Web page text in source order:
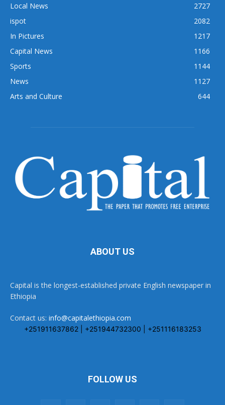
Local News
2727
ispot
2082
In Pictures
1217
Capital News
1166
Sports
1144
News
1127
Arts and Culture
644
ABOUT US
Capital is the longest-established private English newspaper in
Ethiopia
Contact us: info@capitalethiopia.com
+251911637862 | +251944732300 | +251116183253
FOLLOW US